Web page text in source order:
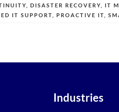
DISASTER RECOVERY IT
IT SUPPORT PROACTIVE IT
Industries